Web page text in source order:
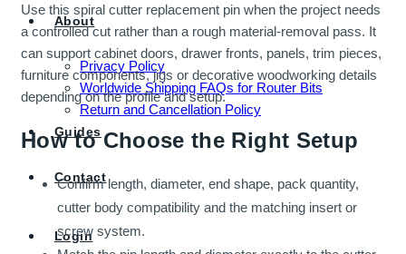
About
Privacy Policy
Worldwide Shipping FAQs for Router Bits
Return and Cancellation Policy
Guides
Contact
Login
Use this spiral cutter replacement pin when the project needs
a controlled cut rather than a rough material-removal pass. It
can support cabinet doors, drawer fronts, panels, trim pieces,
furniture components, jigs or decorative woodworking details
depending on the profile and setup.
How to Choose the Right Setup
Confirm length, diameter, end shape, pack quantity,
cutter body compatibility and the matching insert or
screw system.